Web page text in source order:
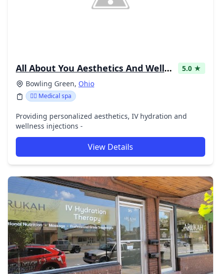
All About You Aesthetics And Wellness
5.0 ★
Bowling Green, Ohio
👨‍⚕️ Medical spa
Providing personalized aesthetics, IV hydration and
wellness injections -
View Details